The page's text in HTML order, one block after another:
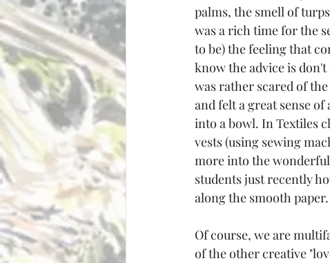
palms, the smell of
was a rich time for the
to be) the feeling that
know the advice is
was rather scared of
and felt a great sense
into a bowl. In Textiles
vests (using sewing
more into the
students just recently
along the smooth paper.
Of course, we are
of the other creative